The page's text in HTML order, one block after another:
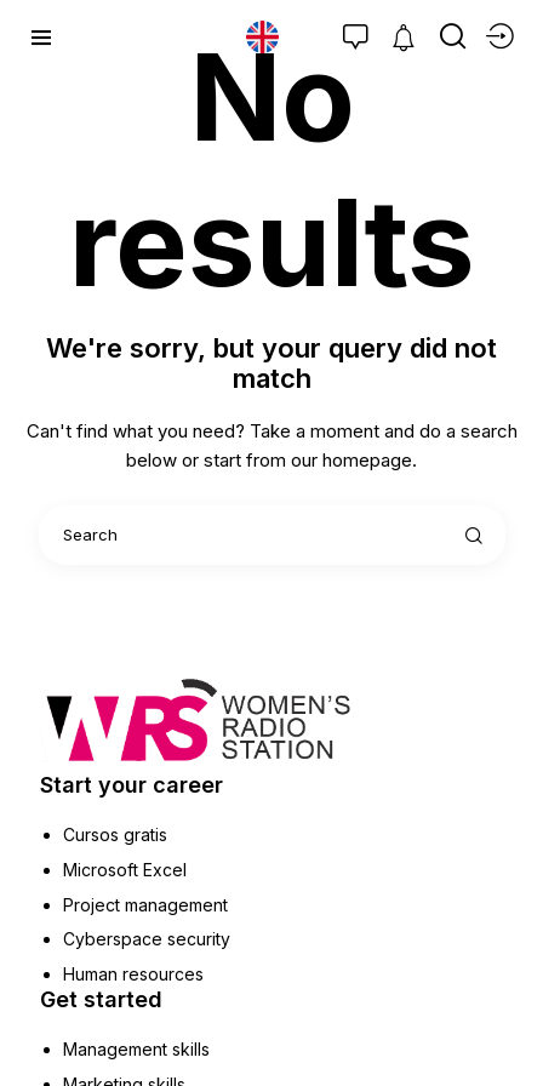
No
results
We're sorry, but your query did not
match
Can't find what you need? Take a moment and do a search
below or start from our homepage.
Start your career
Cursos gratis
Microsoft Excel
Project management
Cyberspace security
Human resources
Get started
Management skills